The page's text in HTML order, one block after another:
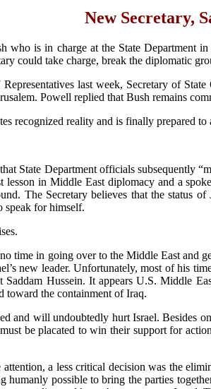
New Secretary,
who is in charge at the State Department
could take charge, break the diplomatic
last week, Secretary of
Powell replied that Bush remains
recognized reality and is finally prepared to
State Department officials subsequently
lesson in Middle East diplomacy and a
The Secretary believes that the status
speak for himself.
time in going over to the Middle East and
new leader. Unfortunately, most of his
Saddam Hussein. It appears U.S. Middle
the containment of Iraq.
and will undoubtedly hurt Israel. Besides
be placated to win their support for
a less critical decision was the
possible to bring the parties